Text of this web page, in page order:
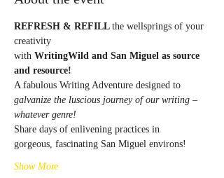
REFRESH & REFILL the wellsprings of your
creativity
with WritingWild and San Miguel as source
and resource!
A fabulous Writing Adventure designed to
galvanize the luscious journey of our writing –
whatever genre!
Share days of enlivening practices in
gorgeous, fascinating San Miguel environs!
Show More